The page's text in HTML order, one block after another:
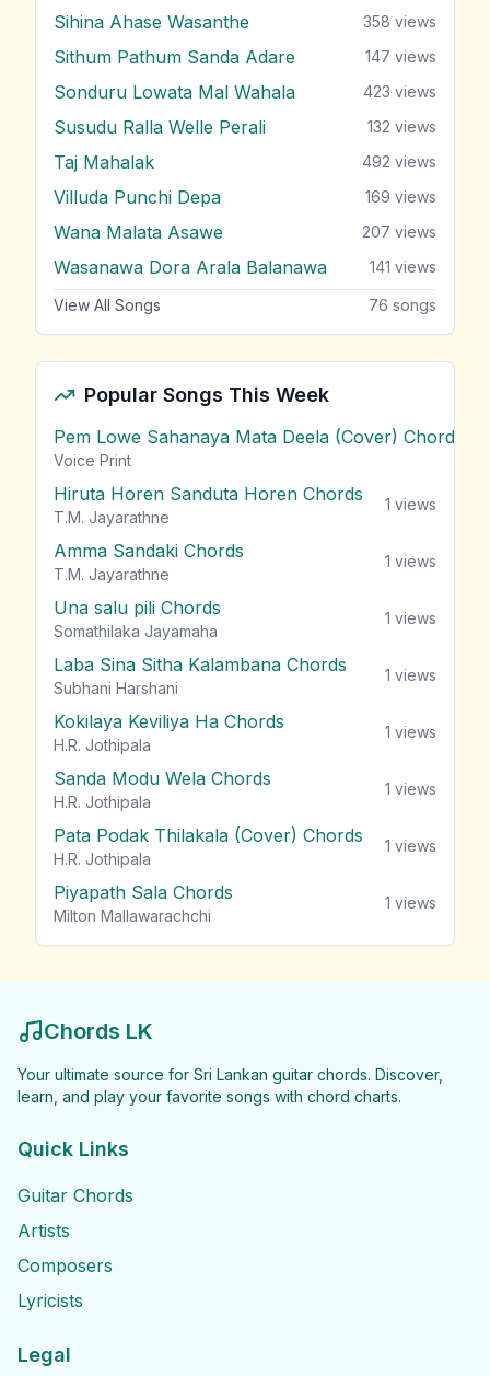
Sihina Ahase Wasanthe 358 views
Sithum Pathum Sanda Adare 147 views
Sonduru Lowata Mal Wahala 423 views
Susudu Ralla Welle Perali 132 views
Taj Mahalak 492 views
Villuda Punchi Depa 169 views
Wana Malata Asawe 207 views
Wasanawa Dora Arala Balanawa 141 views
View All Songs 76 songs
Popular Songs This Week
Pem Lowe Sahanaya Mata Deela (Cover) Chords
Voice Print
Hiruta Horen Sanduta Horen Chords
T.M. Jayarathne
1 views
Amma Sandaki Chords
T.M. Jayarathne
1 views
Una salu pili Chords
Somathilaka Jayamaha
1 views
Laba Sina Sitha Kalambana Chords
Subhani Harshani
1 views
Kokilaya Keviliya Ha Chords
H.R. Jothipala
1 views
Sanda Modu Wela Chords
H.R. Jothipala
1 views
Pata Podak Thilakala (Cover) Chords
H.R. Jothipala
1 views
Piyapath Sala Chords
Milton Mallawarachchi
1 views
Chords LK
Your ultimate source for Sri Lankan guitar chords. Discover,
learn, and play your favorite songs with chord charts.
Quick Links
Guitar Chords
Artists
Composers
Lyricists
Legal